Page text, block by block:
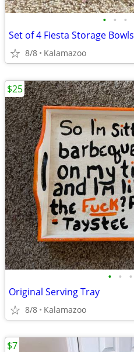
• • •
Set of 4 Fiesta Storage Bowls
8/8 Kalamazoo
• • •
Original Serving Tray
8/8 Kalamazoo
$25
$7